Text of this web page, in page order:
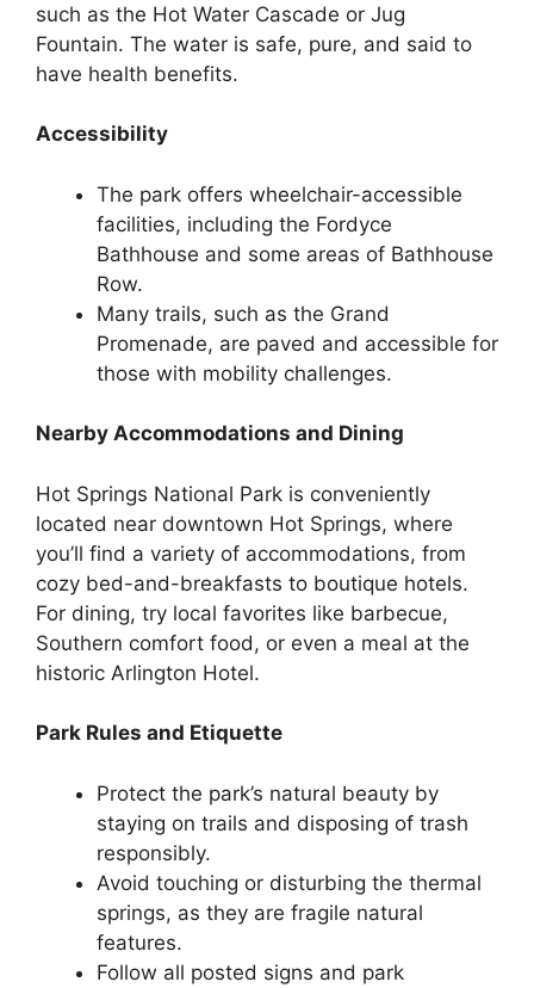
such as the Hot Water Cascade or Jug
Fountain. The water is safe, pure, and said to
have health benefits.
Accessibility
The park offers wheelchair-accessible
facilities, including the Fordyce
Bathhouse and some areas of Bathhouse
Row.
Many trails, such as the Grand
Promenade, are paved and accessible for
those with mobility challenges.
Nearby Accommodations and Dining
Hot Springs National Park is conveniently
located near downtown Hot Springs, where
you’ll find a variety of accommodations, from
cozy bed-and-breakfasts to boutique hotels.
For dining, try local favorites like barbecue,
Southern comfort food, or even a meal at the
historic Arlington Hotel.
Park Rules and Etiquette
Protect the park’s natural beauty by
staying on trails and disposing of trash
responsibly.
Avoid touching or disturbing the thermal
springs, as they are fragile natural
features.
Follow all posted signs and park